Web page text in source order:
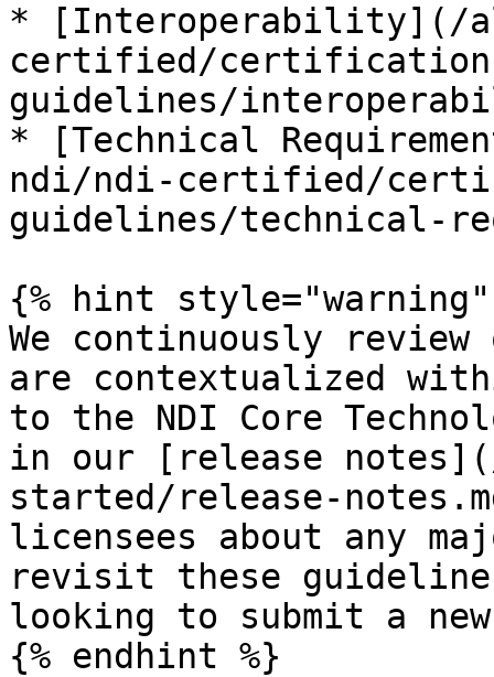
* [Interoperability](/
certified/
guidelines/
* [Technical
ndi/ndi-certified/
guidelines/technical-
{% hint style="warning"
We continuously
are contextualized
to the NDI Core
in our [release
started/release-
licensees about any
revisit these
looking to submit a
{% endhint %}